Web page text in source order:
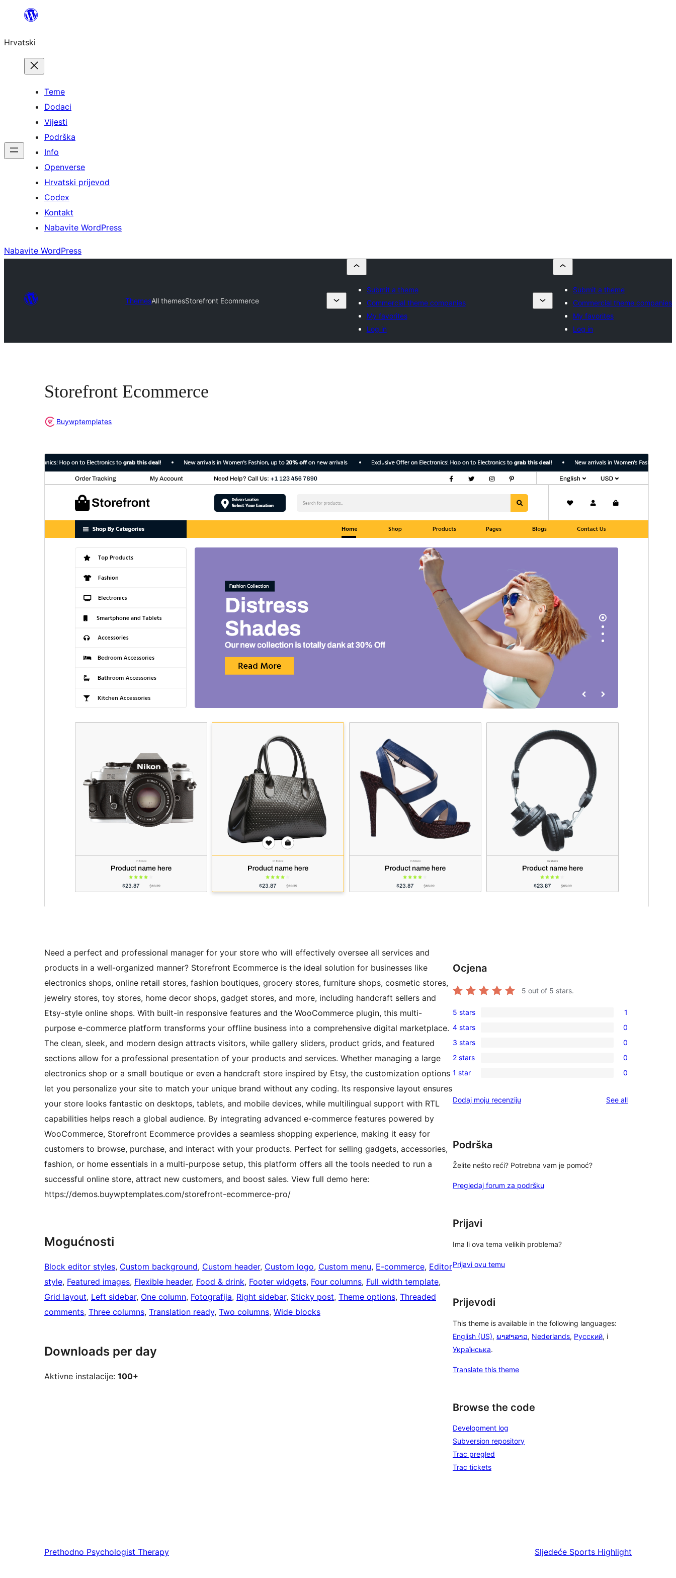
Skoči
sadržaja
Hrvatski
Teme
Dodaci
Vijesti
Podrška
Info
Openverse
Hrvatski prijevod
Codex
Kontakt
Nabavite WordPress
Nabavite WordPress
ThemesAll themesStorefront Ecommerce
Submit a theme
Commercial theme companies
My favorites
Log in
Submit a theme
Commercial theme companies
My favorites
Log in
Storefront Ecommerce
Buywptemplates
PregledajPreuzmi
Inačica
1.0.4
100+
PHP version
Need a perfect and professional manager for your store who will effectively oversee all services and
products in a well-organized manner? Storefront Ecommerce is the ideal solution for businesses like
electronics shops, online retail stores, fashion boutiques, grocery stores, furniture shops, cosmetic stores,
jewelry stores, toy stores, home decor shops, gadget stores, and more, including handcraft sellers and
Etsy-style online shops. With built-in responsive features and the WooCommerce plugin, this multi-
purpose e-commerce platform transforms your offline business into a comprehensive digital marketplace.
The clean, sleek, and modern design attracts visitors, while gallery sliders, product grids, and featured
sections allow for a professional presentation of your products and services. Whether managing a large
electronics shop or a small boutique or even a handcraft store inspired by Etsy, the customization options
let you personalize your site to match your unique brand without any coding. Its responsive layout ensures
your store looks fantastic on desktops, tablets, and mobile devices, while multilingual support with RTL
capabilities helps reach a global audience. By integrating advanced e-commerce features powered by
WooCommerce, Storefront Ecommerce provides a seamless shopping experience, making it easy for
customers to browse, purchase, and interact with your products. Perfect for selling gadgets, accessories,
fashion, or home essentials in a multi-purpose setup, this platform offers all the tools needed to run a
successful online store, attract new customers, and boost sales. View full demo here:
https://demos.buywptemplates.com/storefront-ecommerce-pro/
Mogućnosti
Block editor styles, Custom background, Custom header, Custom logo, Custom menu, E-commerce, Editor
style, Featured images, Flexible header, Food & drink, Footer widgets, Four columns, Full width template
Grid layout, Left sidebar, One column, Fotografija, Right sidebar, Sticky post, Theme options, Threaded
comments, Three columns, Translation ready, Two columns, Wide blocks
Downloads per day
Aktivne instalacije: 100+
Ocjena
5 out of 5 stars.
1
5-
star
review
5 stars 1
0
4-
star
reviews
4 stars 0
0
3-
star
3 stars 0
0
2-
reviews
2 stars 0
0
star
1 star 0
Dodaj moju recenziju See allreviews
Podrška
Želite nešto reći? Potrebna vam je pomoć?
Pregledaj forum za podršku
Prijavi
Ima li ova tema velikih problema?
Prijavi ovu temu
Prijevodi
This theme is available in the following languages:
English (US), ພາສາລາວ, Nederlands, Русский, i
Українська.
Translate this theme
Browse the code
Development log
Subversion repository
Trac pregled
Trac tickets
Prethodno Psychologist Therapy Sljedeće Sports Highlight